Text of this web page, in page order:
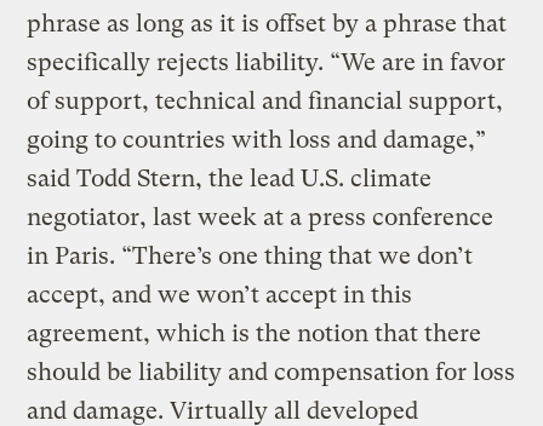
phrase as long as it is offset by a phrase that
specifically rejects liability. “We are in favor
of support, technical and financial support,
going to countries with loss and damage,”
said Todd Stern, the lead U.S. climate
negotiator, last week at a press conference
in Paris. “There’s one thing that we don’t
accept, and we won’t accept in this
agreement, which is the notion that there
should be liability and compensation for loss
and damage. Virtually all developed